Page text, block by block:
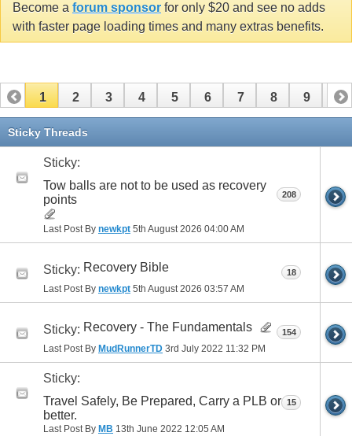
Become a forum sponsor for only $20 and see no adds
with faster page loading times and many extras benefits.
1 2 3 4 5 6 7 8 9 10
11 12
Sticky Threads
Sticky:
Tow balls are not to be used as recovery
points
Last Post By newkpt 5th August 2026 04:00 AM
208
Sticky: Recovery Bible
Last Post By newkpt 5th August 2026 03:57 AM
18
Sticky: Recovery - The Fundamentals
Last Post By MudRunnerTD 3rd July 2022 11:32 PM
154
Sticky:
Travel Safely, Be Prepared, Carry a PLB or
better.
Last Post By MB 13th June 2022 12:05 AM
15